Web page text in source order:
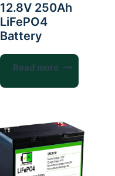
12.8V 250Ah
LiFePO4
Battery
Read more